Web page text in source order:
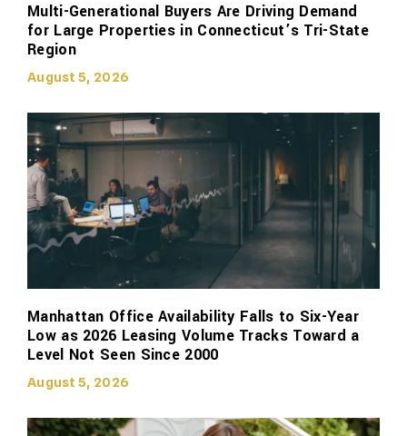
Multi-Generational Buyers Are Driving Demand
for Large Properties in Connecticut’s Tri-State
Region
August 5, 2026
Manhattan Office Availability Falls to Six-Year
Low as 2026 Leasing Volume Tracks Toward a
Level Not Seen Since 2000
August 5, 2026